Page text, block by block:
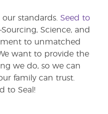
standards. Seed to
Science, and
to unmatched
want to provide the
we do, so we can
family can trust.
to Seal!